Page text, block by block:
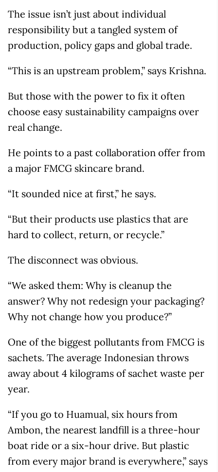
The issue isn’t just about individual
responsibility but a tangled system of
production, policy gaps and global trade.
“This is an upstream problem,” says Krishna.
But those with the power to fix it often
choose easy sustainability campaigns over
real change.
He points to a past collaboration offer from
a major FMCG skincare brand.
“It sounded nice at first,” he says.
“But their products use plastics that are
hard to collect, return, or recycle.”
The disconnect was obvious.
“We asked them: Why is cleanup the
answer? Why not redesign your packaging?
Why not change how you produce?”
One of the biggest pollutants from FMCG is
sachets. The average Indonesian throws
away about 4 kilograms of sachet waste per
year.
“If you go to Huamual, six hours from
Ambon, the nearest landfill is a three-hour
boat ride or a six-hour drive. But plastic
from every major brand is everywhere,” says